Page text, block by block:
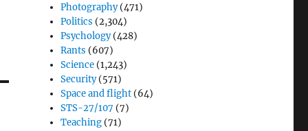
Photography(471)
Politics (2,304)
Psychology(428)
Rants (607)
Science (1,243)
Security(571)
Space and flight (64)
STS-27/107 (7)
Teaching (71)